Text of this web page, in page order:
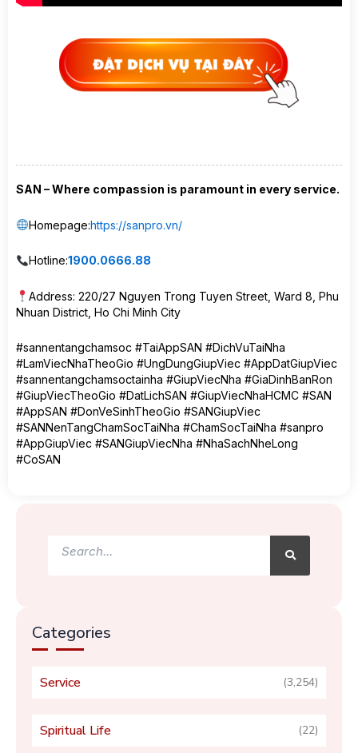
SAN – Where compassion is paramount in every service.
Homepage:https://sanpro.vn/
Hotline:1900.0666.88
Address: 220/27 Nguyen Trong Tuyen Street, Ward 8, Phu
Nhuan District, Ho Chi Minh City
#sannentangchamsoc #TaiAppSAN #DichVuTaiNha
#LamViecNhaTheoGio #UngDungGiupViec #AppDatGiupViec
#sannentangchamsoctainha #GiupViecNha #GiaDinhBanRon
#GiupViecTheoGio #DatLichSAN #GiupViecNhaHCMC #SAN
#AppSAN #DonVeSinhTheoGio #SANGiupViec
#SANNenTangChamSocTaiNha #ChamSocTaiNha #sanpro
#AppGiupViec #SANGiupViecNha #NhaSachNheLong
#CoSAN
Search
Categories
Service (3,254)
Spiritual Life (22)